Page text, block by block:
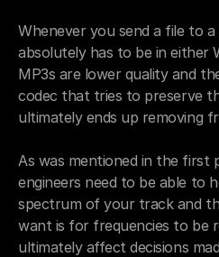
Whenever you send a file to
absolutely has to be in either
MP3s are lower quality and
codec that tries to preserve
ultimately ends up removing
As was mentioned in the first
engineers need to be able to
spectrum of your track and
want is for frequencies to be
ultimately affect decisions